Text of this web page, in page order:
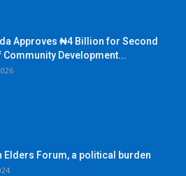
Approves ₦4 Billion for Second
Community Development...
Elders Forum, a political burden